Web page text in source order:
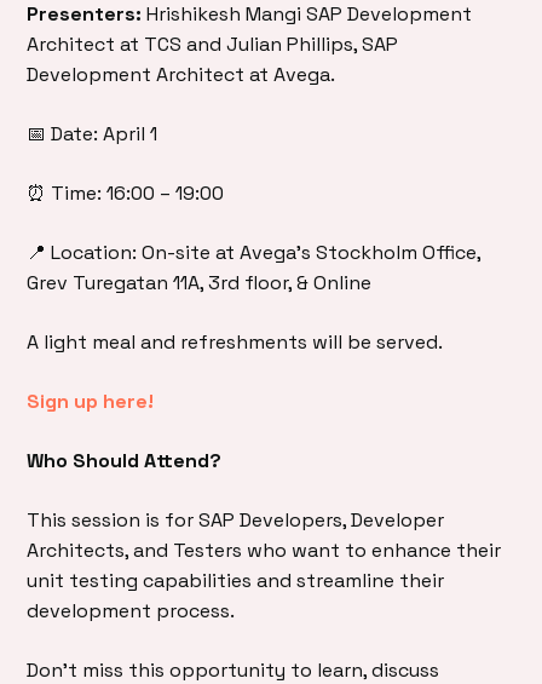
Presenters: Hrishikesh Mangi SAP Development
Architect at TCS and Julian Phillips, SAP
Development Architect at Avega.
📅 Date: April 1
⏰ Time: 16:00 – 19:00
📍 Location: On-site at Avega’s Stockholm Office,
Grev Turegatan 11A, 3rd floor, & Online
A light meal and refreshments will be served.
Sign up here!
Who Should Attend?
This session is for SAP Developers, Developer
Architects, and Testers who want to enhance their
unit testing capabilities and streamline their
development process.
Don’t miss this opportunity to learn, discuss